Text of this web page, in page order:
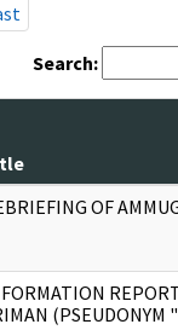
Search:
OF
(PSEUDONYM